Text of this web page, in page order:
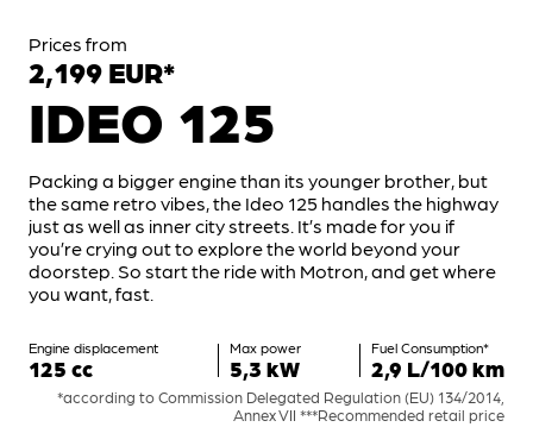
Prices from
2,199 EUR*
IDEO 125
Packing a bigger engine than its younger brother, but
the same retro vibes, the Ideo 125 handles the highway
just as well as inner city streets. It’s made for you if
you’re crying out to explore the world beyond your
doorstep. So start the ride with Motron, and get where
you want, fast.
Engine displacement
125 cc
Max power
5,3 kW
Fuel Consumption*
2,9 L/100 km
*according to Commission Delegated Regulation (EU) 134/2014,
Annex VII ***Recommended retail price